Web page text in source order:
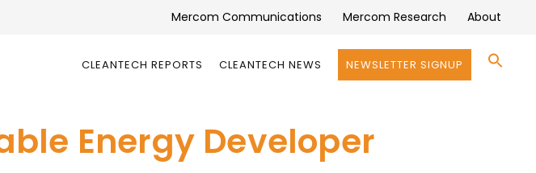
Mercom Communications Mercom Research About
CLEANTECH REPORTS CLEANTECH NEWS NEWSLETTER SIGNUP
Energy Developer